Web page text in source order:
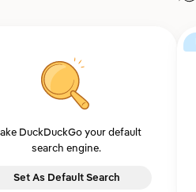
DuckDuckGo your default
search engine.
Set As Default Search